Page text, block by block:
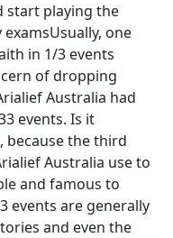
start playing the
one
in 1/3 events
of dropping
Australia had
events. Is it
because the third
Australia use to
and famous to
events are generally
and even the